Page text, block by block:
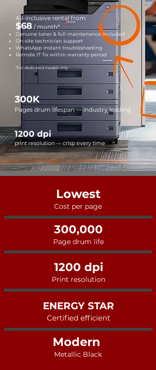
All-inclusive rental from
$68 / month*
Genuine toner & full maintenance included
On-site technician support
WhatsApp instant troubleshooting
Remote IT fix within warranty period
*For dedicated models only
300K
Pages drum lifespan — industry leading
1200 dpi
print resolution — crisp every time
Lowest
Cost per page
300,000
Page drum life
1200 dpi
Print resolution
ENERGY STAR
Certified efficient
Modern
Metallic Black